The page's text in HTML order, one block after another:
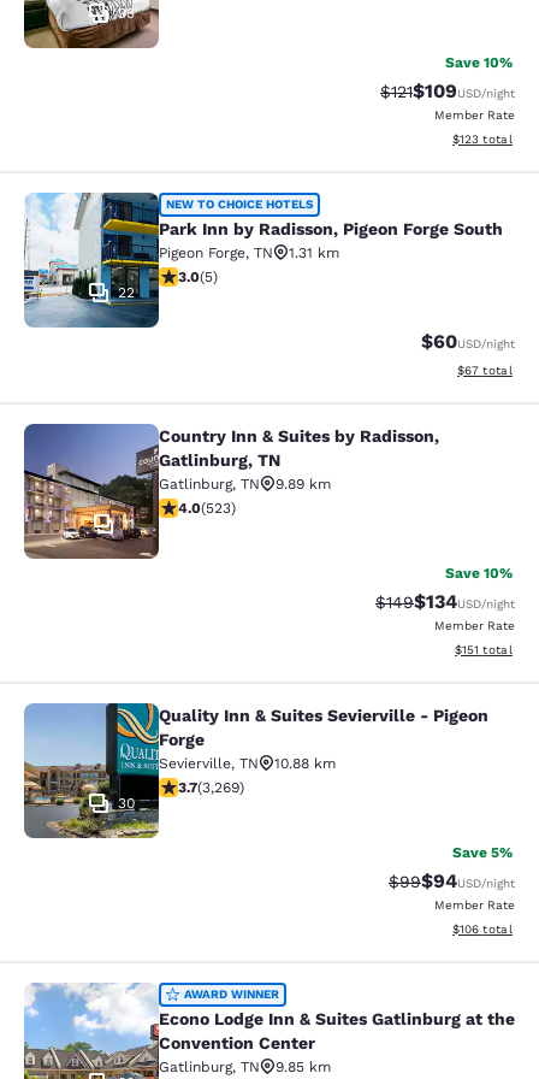
35
Save 10%
Strikethrough
$121Discounted
$109USD/night
Member Rate
View
$123 total
Park Inn by Radisson, Pigeon Forge
22
NEW TO CHOICE HOTELS
Park Inn by Radisson, Pigeon Forge South
Pigeon Forge, TN
1.31 km
3 stars rating. Fair. 5 reviews
3.0(5)
$60USD/night
View
$67 total
Country Inn & Suites by Radisson,
11
Country Inn & Suites by Radisson,
Gatlinburg, TN
Gatlinburg, TN
9.89 km
3.99 stars rating. Good. 523 reviews
4.0(523)
Save 10%
Strikethrough Rate:
$149Discounted
$134USD/night
Member Rate
View
$151 total
Quality Inn & Suites Sevierville -
30
Quality Inn & Suites Sevierville - Pigeon
Forge
Sevierville, TN
10.88 km
3.73 stars rating. Good. 3269 reviews
3.7(3,269)
Save 5%
Strikethrough
$99Discounted
$94USD/night
Member Rate
View
$106 total
Econo Lodge Inn & Suites
AWARD WINNER
Econo Lodge Inn & Suites Gatlinburg at the
Convention Center
Gatlinburg, TN
9.85 km